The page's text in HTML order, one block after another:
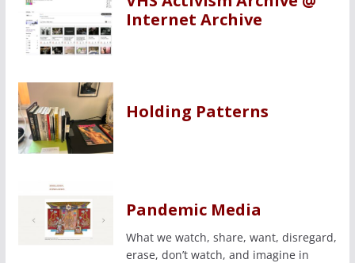
Internet Archive
Holding Patterns
Pandemic Media
What we watch, share, want, disregard,
erase, don’t watch, and imagine in